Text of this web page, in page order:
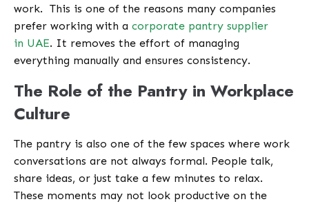
work. This is one of the reasons many companies
prefer working with a corporate pantry supplier
in UAE. It removes the effort of managing
everything manually and ensures consistency.
The Role of the Pantry in Workplace
Culture
The pantry is also one of the few spaces where work
conversations are not always formal. People talk,
share ideas, or just take a few minutes to relax.
These moments may not look productive on the